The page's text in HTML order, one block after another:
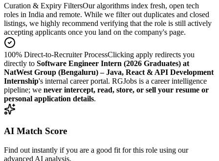
Curation & Expiry FiltersOur algorithms index fresh, open tech
roles in India and remote. While we filter out duplicates and closed
listings, we highly recommend verifying that the role is still actively
accepting applicants once you land on the company's page.
100% Direct-to-Recruiter ProcessClicking apply redirects you
directly to Software Engineer Intern (2026 Graduates) at
NatWest Group (Bengaluru) – Java, React & API Development
Internship's internal career portal. RGJobs is a career intelligence
pipeline; we never intercept, read, store, or sell your resume or
personal application details.
AI Match Score
Find out instantly if you are a good fit for this role using our
advanced AI analysis.